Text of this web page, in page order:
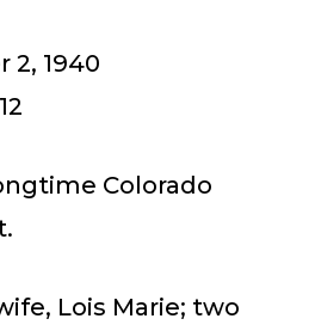
2, 1940
Colorado
Lois Marie; two